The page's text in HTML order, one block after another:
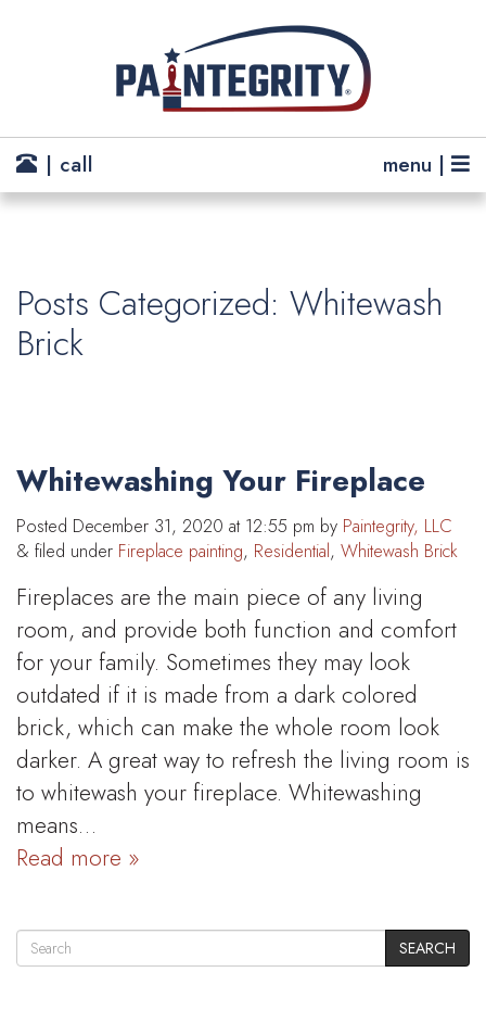
menu |
| call
Posts Categorized: Whitewash
Brick
Whitewashing Your Fireplace
Posted December 31, 2020 at 12:55 pm by Paintegrity, LLC
& filed under Fireplace painting, Residential, Whitewash Brick
Fireplaces are the main piece of any living
room, and provide both function and comfort
for your family. Sometimes they may look
outdated if it is made from a dark colored
brick, which can make the whole room look
darker. A great way to refresh the living room is
to whitewash your fireplace. Whitewashing
means…
Read more »
SEARCH